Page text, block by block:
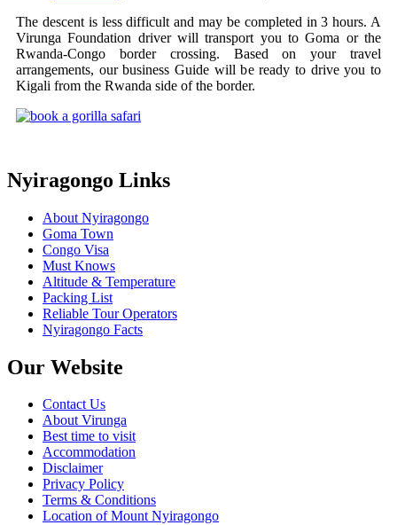
The descent is less difficult and may be completed in 3 hours. A
Virunga Foundation driver will transport you to Goma or the
Rwanda-Congo border crossing. Based on your travel
arrangements, our business Guide will be ready to drive you to
Kigali from the Rwanda side of the border.
Nyiragongo Links
About Nyiragongo
Goma Town
Congo Visa
Must Knows
Altitude & Temperature
Packing List
Reliable Tour Operators
Nyiragongo Facts
Our Website
Contact Us
About Virunga
Best time to visit
Accommodation
Disclaimer
Privacy Policy
Terms & Conditions
Location of Mount Nyiragongo